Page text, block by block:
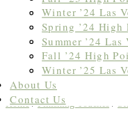
Winter ’24 Las
Spring ’24 High
Summer ’24 Las
Fall ’24 High
Winter ’25 Las
About Us
Contact Us
Home/Finishing Touches /